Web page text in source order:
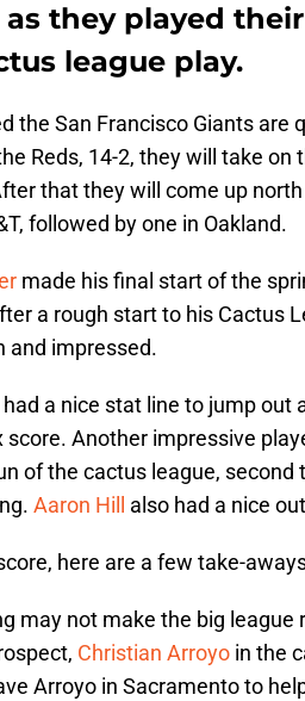
as they played
league play.
the San Francisco Giants
Reds, 14-2, they will take on
that they will come up
followed by one in Oakland.
made his final start of the
a rough start to his Cactus
and impressed.
had a nice stat line to jump out
score. Another impressive
of the cactus league, second
Aaron Hill also had a nice
here are a few take-
may not make the big league
Christian Arroyo in the
Arroyo in Sacramento to